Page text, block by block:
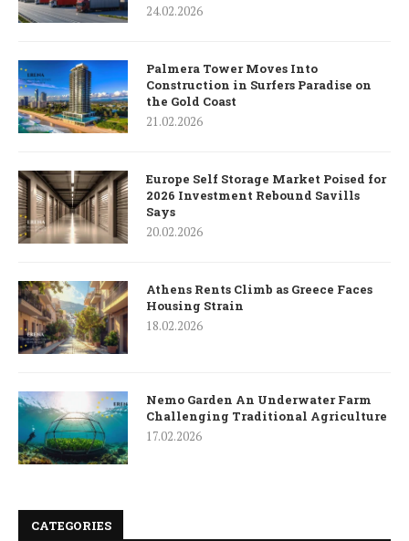
24.02.2026
Palmera Tower Moves Into
Construction in Surfers Paradise on
the Gold Coast
21.02.2026
Europe Self Storage Market Poised for
2026 Investment Rebound Savills
Says
20.02.2026
Athens Rents Climb as Greece Faces
Housing Strain
18.02.2026
Nemo Garden An Underwater Farm
Challenging Traditional Agriculture
17.02.2026
CATEGORIES